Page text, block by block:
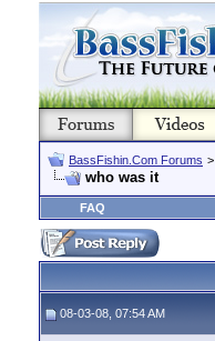
BassFishin.Com Forums >
who was it
FAQ
08-03-08, 07:54 AM